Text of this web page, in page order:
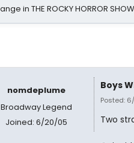
in THE ROCKY HORROR
nomdeplume
Broadway Legend
Joined: 6/20/05
Boys
Posted:
Two